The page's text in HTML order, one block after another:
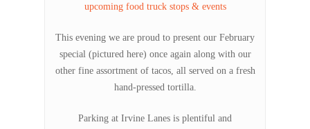
upcoming food truck stops & events
This evening we are proud to present our February
special (pictured here) once again along with our
other fine assortment of tacos, all served on a fresh
hand-pressed tortilla.
Parking at Irvine Lanes is plentiful and